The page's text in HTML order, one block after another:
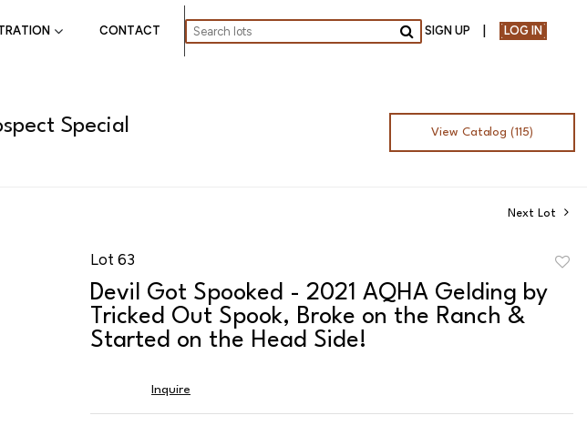
CONTACT
Go
SIGN UP LOG IN
Special View Catalog (115)
Next Lot
Lot 63
Devil Got Spooked - 2021 AQHA Gelding by
Tricked Out Spook, Broke on the Ranch &
Started on the Head Side!
Inquire